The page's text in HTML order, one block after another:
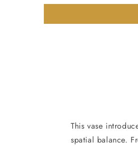
This vase
spatial balance.